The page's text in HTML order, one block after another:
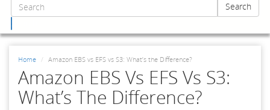
Search
Home Amazon EBS vs EFS vs S3: What’s the Difference?
Amazon EBS Vs EFS Vs S3:
What’s The Difference?